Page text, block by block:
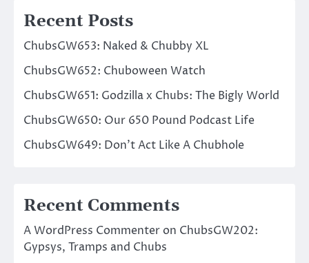
Recent Posts
ChubsGW653: Naked & Chubby XL
ChubsGW652: Chuboween Watch
ChubsGW651: Godzilla x Chubs: The Bigly World
ChubsGW650: Our 650 Pound Podcast Life
ChubsGW649: Don’t Act Like A Chubhole
Recent Comments
A WordPress Commenter on ChubsGW202:
Gypsys, Tramps and Chubs